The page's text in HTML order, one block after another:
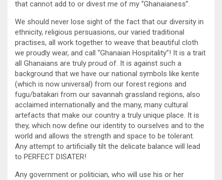
that cannot add to or divest me of my “Ghanaianess”.
We should never lose sight of the fact that our diversity in
ethnicity, religious persuasions, our varied traditional
practises, all work together to weave that beautiful cloth
we proudly wear, and call “Ghanaian Hospitality”! It is a trait
all Ghanaians are truly proud of. It is against such a
background that we have our national symbols like kente
(which is now universal) from our forest regions and
fugu/batakari from our savannah grassland regions, also
acclaimed internationally and the many, many cultural
artefacts that make our country a truly unique place. It is
they, which now define our identity to ourselves and to the
world and allows the strength and space to be tolerant.
Any attempt to artificially tilt the delicate balance will lead
to PERFECT DISATER!
Any government or politician, who will use his or her